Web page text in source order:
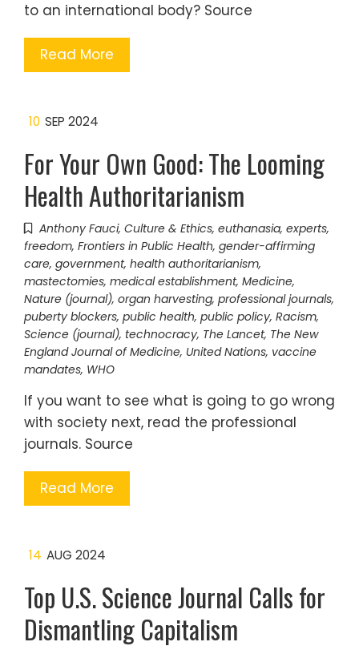
to an international body? Source
Read More
10 SEP 2024
For Your Own Good: The Looming
Health Authoritarianism
Anthony Fauci, Culture & Ethics, euthanasia, experts,
freedom, Frontiers in Public Health, gender-affirming
care, government, health authoritarianism,
mastectomies, medical establishment, Medicine,
Nature (journal), organ harvesting, professional journals,
puberty blockers, public health, public policy, Racism,
Science (journal), technocracy, The Lancet, The New
England Journal of Medicine, United Nations, vaccine
mandates, WHO
If you want to see what is going to go wrong
with society next, read the professional
journals. Source
Read More
14 AUG 2024
Top U.S. Science Journal Calls for
Dismantling Capitalism